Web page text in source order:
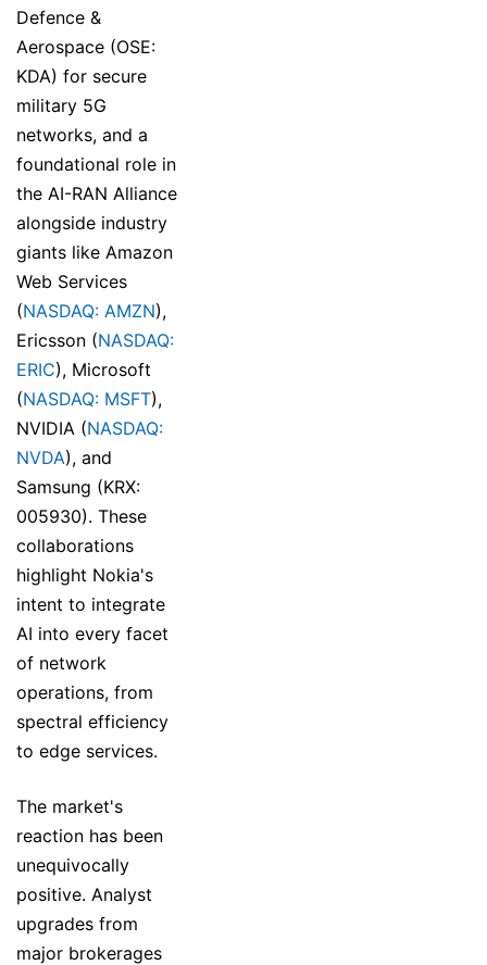
Defence &
Aerospace (OSE:
KDA) for secure
military 5G
networks, and a
foundational role in
the AI-RAN Alliance
alongside industry
giants like Amazon
Web Services
(NASDAQ: AMZN),
Ericsson (NASDAQ:
ERIC), Microsoft
(NASDAQ: MSFT),
NVIDIA (NASDAQ:
NVDA), and
Samsung (KRX:
005930). These
collaborations
highlight Nokia's
intent to integrate
AI into every facet
of network
operations, from
spectral efficiency
to edge services.
The market's
reaction has been
unequivocally
positive. Analyst
upgrades from
major brokerages